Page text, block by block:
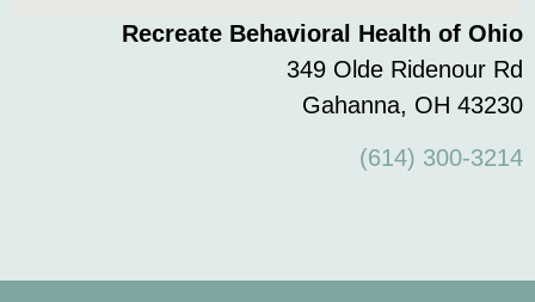
Recreate Behavioral Health of Ohio
349 Olde Ridenour Rd
Gahanna, OH 43230
(614) 300-3214